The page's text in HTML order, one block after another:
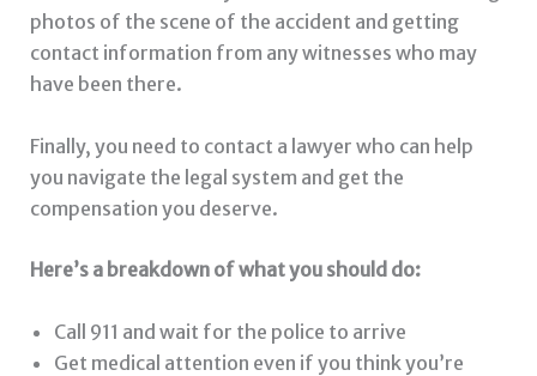
photos of the scene of the accident and getting
contact information from any witnesses who may
have been there.
Finally, you need to contact a lawyer who can help
you navigate the legal system and get the
compensation you deserve.
Here’s a breakdown of what you should do:
Call 911 and wait for the police to arrive
Get medical attention even if you think you’re